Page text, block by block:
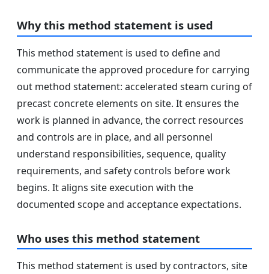
Why this method statement is used
This method statement is used to define and
communicate the approved procedure for carrying
out method statement: accelerated steam curing of
precast concrete elements on site. It ensures the
work is planned in advance, the correct resources
and controls are in place, and all personnel
understand responsibilities, sequence, quality
requirements, and safety controls before work
begins. It aligns site execution with the
documented scope and acceptance expectations.
Who uses this method statement
This method statement is used by contractors, site